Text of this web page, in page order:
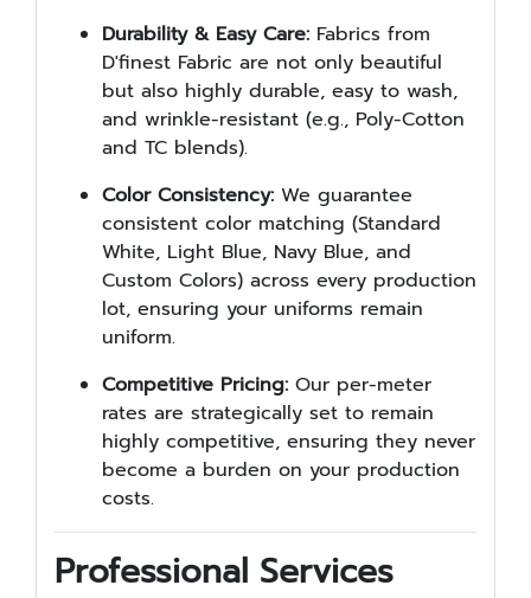
Durability & Easy Care: Fabrics from
D'finest Fabric are not only beautiful
but also highly durable, easy to wash,
and wrinkle-resistant (e.g., Poly-Cotton
and TC blends).
Color Consistency: We guarantee
consistent color matching (Standard
White, Light Blue, Navy Blue, and
Custom Colors) across every production
lot, ensuring your uniforms remain
uniform.
Competitive Pricing: Our per-meter
rates are strategically set to remain
highly competitive, ensuring they never
become a burden on your production
costs.
Professional Services